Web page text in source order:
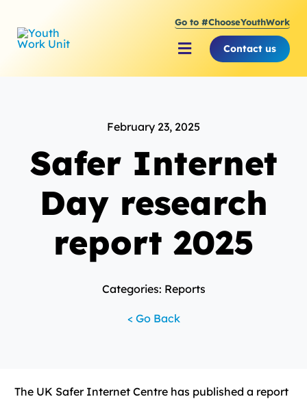
content
Go to #ChooseYouthWork
Toggle
Navigation
Supporting the Youth
Supporting Young
Contact us
February 23, 2025
Safer Internet
Day research
report 2025
Categories: Reports
< Go Back
The UK Safer Internet Centre has published a report